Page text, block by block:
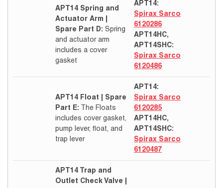
APT14 Spring and
Actuator Arm |
Spare Part D: Spring
and actuator arm
includes a cover
gasket
APT14:
Spirax Sarco
6120286
APT14HC,
APT14SHC:
Spirax Sarco
6120486
APT14 Float | Spare
Part E: The Floats
includes cover gasket,
pump lever, float, and
trap lever
APT14:
Spirax Sarco
6120285
APT14HC,
APT14SHC:
Spirax Sarco
6120487
APT14 Trap and
Outlet Check Valve |